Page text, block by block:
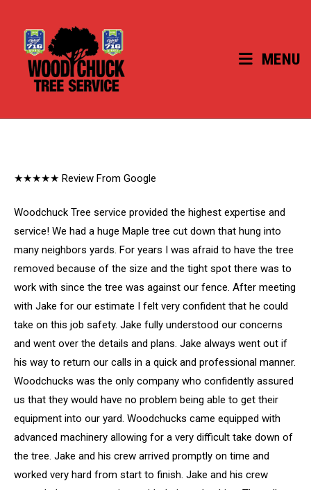
content
MENU
★★★★★ Review From Google
Woodchuck Tree service provided the highest expertise and
service! We had a huge Maple tree cut down that hung into
many neighbors yards. For years I was afraid to have the tree
removed because of the size and the tight spot there was to
work with since the tree was against our fence. After meeting
with Jake for our estimate I felt very confident that he could
take on this job safety. Jake fully understood our concerns
and went over the details and plans. Jake always went out if
his way to return our calls in a quick and professional manner.
Woodchucks was the only company who confidently assured
us that they would have no problem being able to get their
equipment into our yard. Woodchucks came equipped with
advanced machinery allowing for a very difficult take down of
the tree. Jake and his crew arrived promptly on time and
worked very hard from start to finish. Jake and his crew